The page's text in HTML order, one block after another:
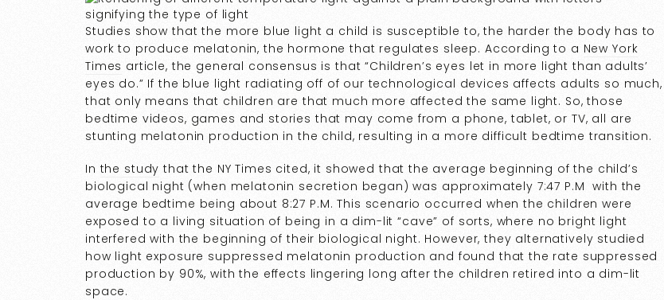
Studies show that the more blue light a child is susceptible to, the harder the body has to
work to produce melatonin, the hormone that regulates sleep. According to a New York
Times article, the general consensus is that “Children’s eyes let in more light than adults’
eyes do.” If the blue light radiating off of our technological devices affects adults so much,
that only means that children are that much more affected the same light. So, those
bedtime videos, games and stories that may come from a phone, tablet, or TV, all are
stunting melatonin production in the child, resulting in a more difficult bedtime transition.
In the study that the NY Times cited, it showed that the average beginning of the child’s
biological night (when melatonin secretion began) was approximately 7:47 P.M with the
average bedtime being about 8:27 P.M. This scenario occurred when the children were
exposed to a living situation of being in a dim-lit “cave” of sorts, where no bright light
interfered with the beginning of their biological night. However, they alternatively studied
how light exposure suppressed melatonin production and found that the rate suppressed
production by 90%, with the effects lingering long after the children retired into a dim-lit
space.